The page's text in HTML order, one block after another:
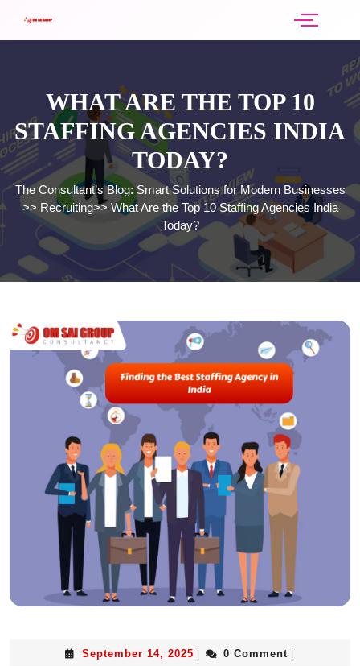
WHAT ARE THE TOP 10
STAFFING AGENCIES INDIA
TODAY?
The Consultant’s Blog: Smart Solutions for Modern Businesses
>> Recruiting>> What Are the Top 10 Staffing Agencies India
Today?
September 14, 2025 0 Comment